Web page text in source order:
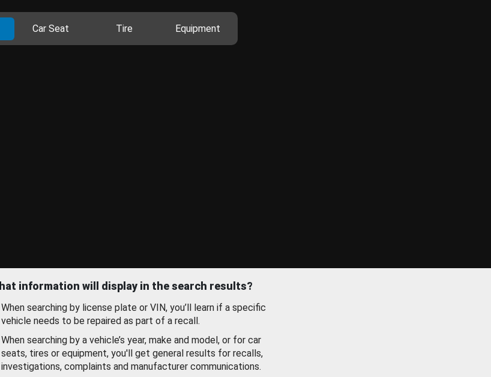
Car Seat Tire Equipment
information will display in the search results?
When searching by license plate or VIN, you’ll learn if a specific
vehicle needs to be repaired as part of a recall.
When searching by a vehicle’s year, make and model, or for car
seats, tires or equipment, you'll get general results for recalls,
investigations, complaints and manufacturer communications.